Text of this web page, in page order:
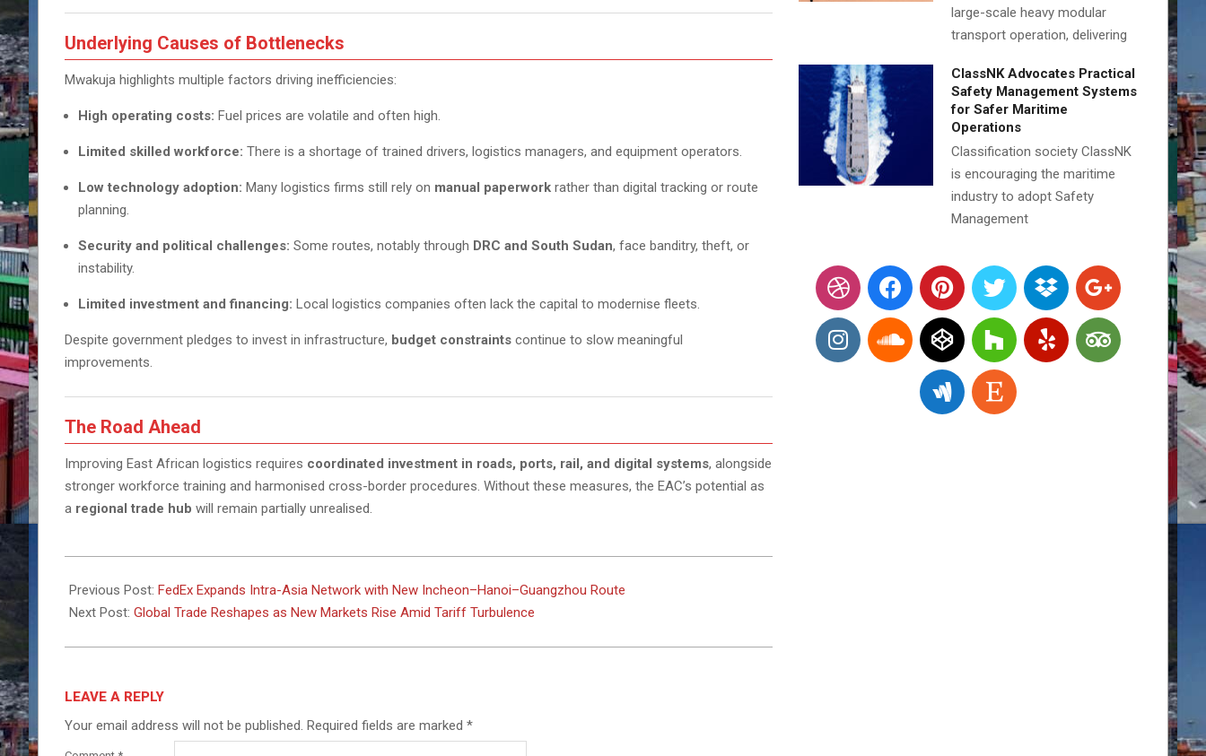
Underlying Causes of Bottlenecks
Mwakuja highlights multiple factors driving inefficiencies:
High operating costs: Fuel prices are volatile and often high.
Limited skilled workforce: There is a shortage of trained drivers, logistics managers, and equipment operators.
Low technology adoption: Many logistics firms still rely on manual paperwork rather than digital tracking or route
planning.
Security and political challenges: Some routes, notably through DRC and South Sudan, face banditry, theft, or
instability.
Limited investment and financing: Local logistics companies often lack the capital to modernise fleets.
Despite government pledges to invest in infrastructure, budget constraints continue to slow meaningful
improvements.
The Road Ahead
Improving East African logistics requires coordinated investment in roads, ports, rail, and digital systems, alongside
stronger workforce training and harmonised cross-border procedures. Without these measures, the EAC’s potential as
a regional trade hub will remain partially unrealised.
10-
20
Previous Post: FedEx Expands Intra-Asia Network with New Incheon–Hanoi–Guangzhou Route
Next Post: Global Trade Reshapes as New Markets Rise Amid Tariff Turbulence
LEAVE A REPLY
Your email address will not be published. Required fields are marked *
large-scale heavy modular
transport operation, delivering
ClassNK Advocates Practical
Safety Management Systems
for Safer Maritime
Operations
Classification society ClassNK
is encouraging the maritime
industry to adopt Safety
Management